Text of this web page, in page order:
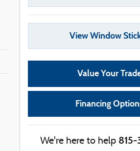
View Window
Value Your
Financing
We're here to help